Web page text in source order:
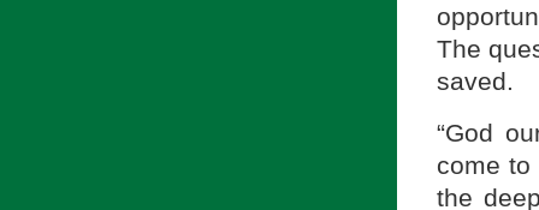
The
saved.
“God
come to
the